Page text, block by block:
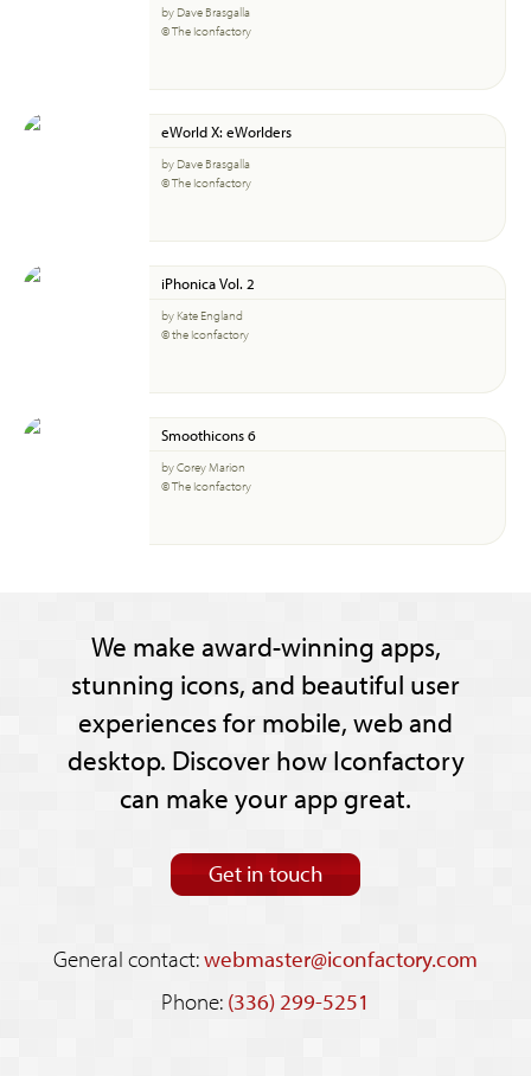
by Dave Brasgalla
© The Iconfactory
eWorld X: eWorlders
by Dave Brasgalla
© The Iconfactory
iPhonica Vol. 2
by Kate England
© the Iconfactory
Smoothicons 6
by Corey Marion
© The Iconfactory
We make award-winning apps,
stunning icons, and beautiful user
experiences for mobile, web and
desktop. Discover how Iconfactory
can make your app great.
Get in touch
General contact:webmaster@iconfactory.com
Phone: (336) 299-5251